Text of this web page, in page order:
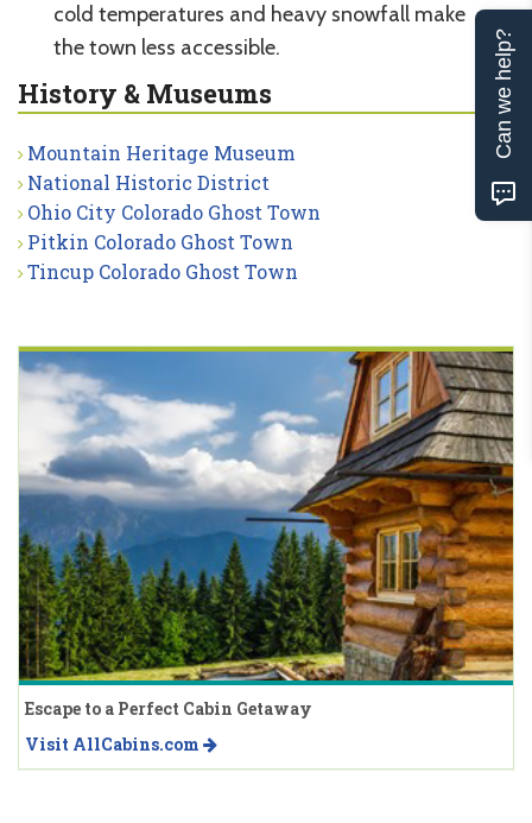
cold temperatures and heavy snowfall make
the town less accessible.
History & Museums
Mountain Heritage Museum
National Historic District
Ohio City Colorado Ghost Town
Pitkin Colorado Ghost Town
Tincup Colorado Ghost Town
Escape to a Perfect Cabin Getaway
Visit AllCabins.com
Can we help?